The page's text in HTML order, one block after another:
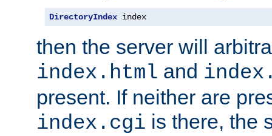
DirectoryIndex index
then the server will
index.html and
present. If neither are
index.cgi is there, the